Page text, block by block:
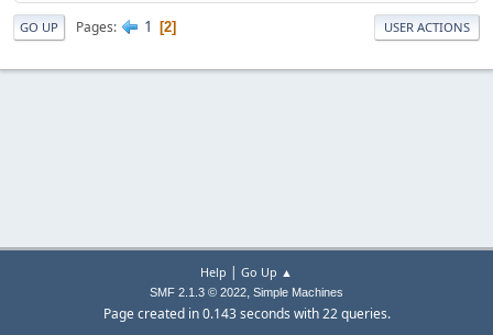
GO UP Pages 1 2 USER ACTIONS
Help | Go Up ▲
SMF 2.1.3 © 2022, Simple Machines
Page created in 0.143 seconds with 22 queries.